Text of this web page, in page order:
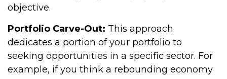
objective.
Portfolio Carve-Out: This approach
dedicates a portion of your portfolio to
seeking opportunities in a specific sector. For
example, if you think a rebounding economy